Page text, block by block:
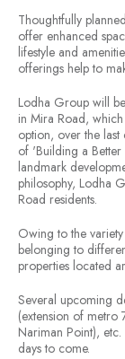
Thoughtfully
offer enhanced
lifestyle and
offerings help to
Lodha Group will
in Mira Road,
option, over the last
of 'Building a Better
landmark
philosophy, Lodha
Road residents.
Owing to the
belonging to
properties located
Several upcoming
(extension of metro
Nariman Point),
days to come.